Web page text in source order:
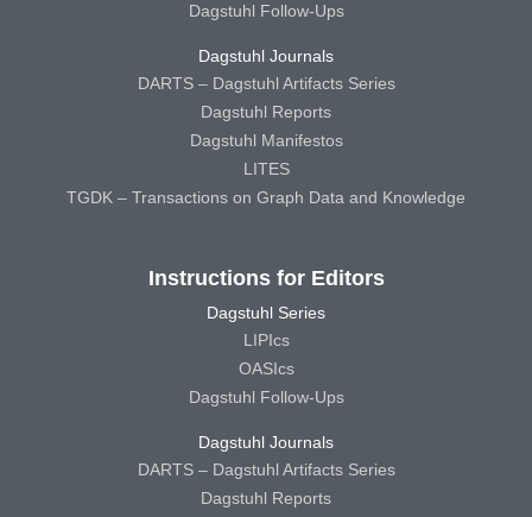
Dagstuhl Follow-Ups
Dagstuhl Journals
DARTS – Dagstuhl Artifacts Series
Dagstuhl Reports
Dagstuhl Manifestos
LITES
TGDK – Transactions on Graph Data and Knowledge
Instructions for Editors
Dagstuhl Series
LIPIcs
OASIcs
Dagstuhl Follow-Ups
Dagstuhl Journals
DARTS – Dagstuhl Artifacts Series
Dagstuhl Reports